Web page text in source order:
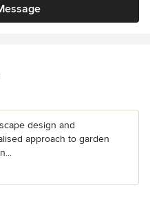
design and
approach to garden